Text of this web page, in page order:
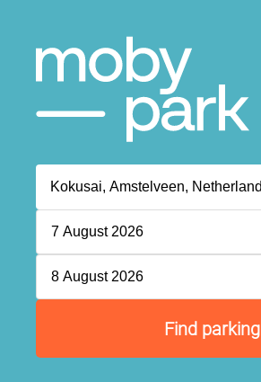
7 August 2026
8 August 2026
Find parking